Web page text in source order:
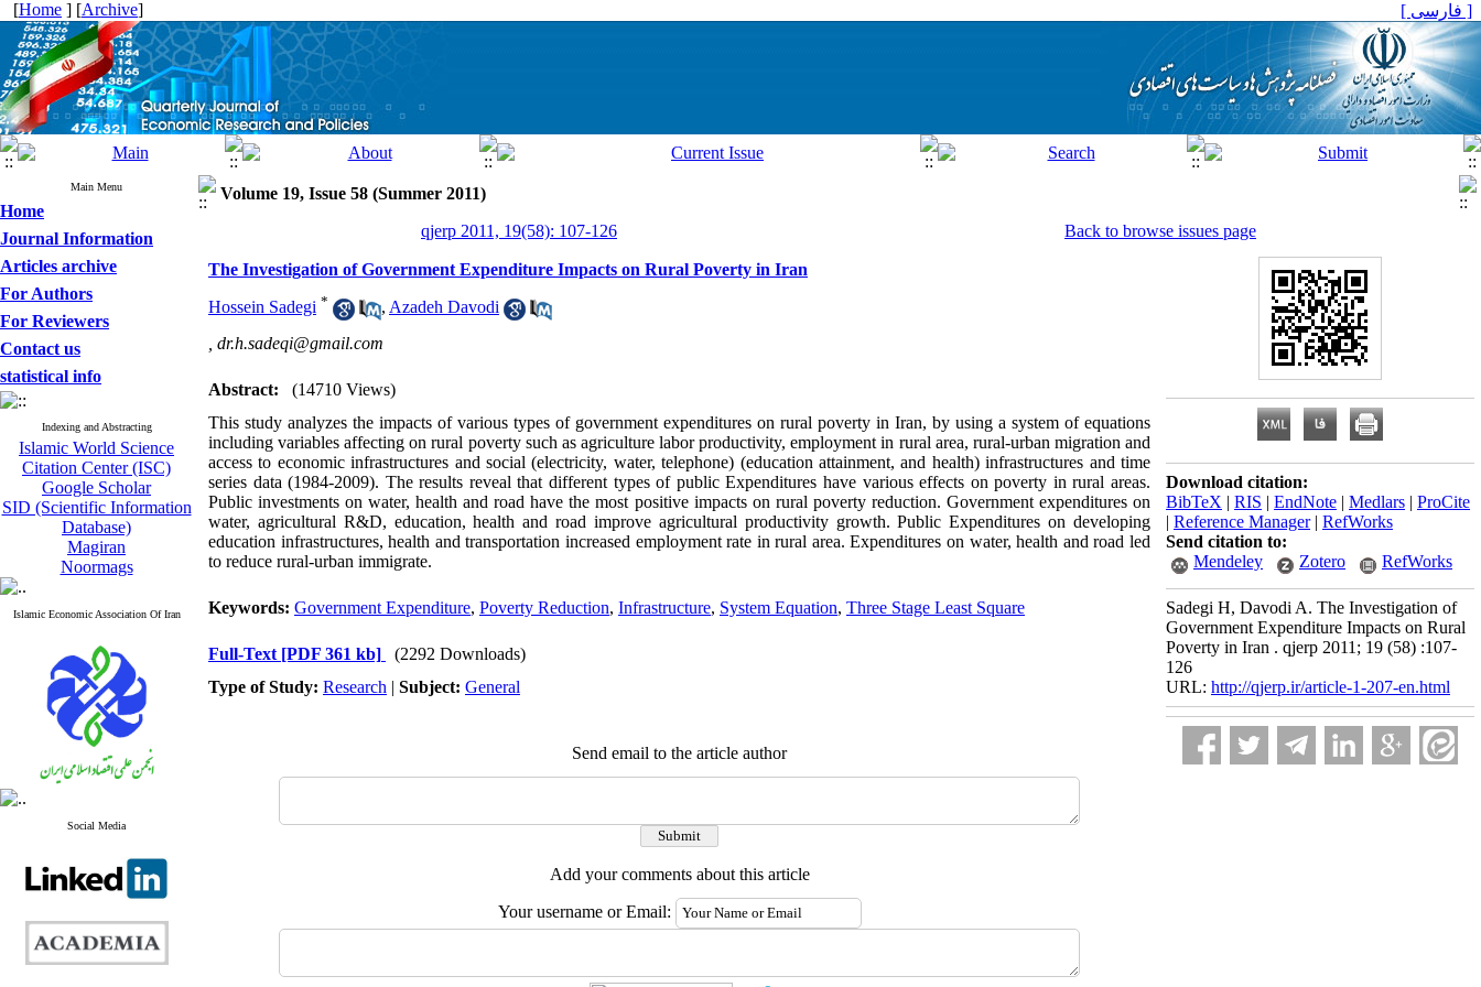
[Home ] [Archive] [ فارسی ]
Main Menu
Home
Journal Information
Articles archive
For Authors
For Reviewers
Contact us
statistical info
Indexing and Abstracting
Islamic World Science
Citation Center (ISC)
Google Scholar
SID (Scientific Information
Database)
Magiran
Noormags
Islamic Economic Association Of Iran
Social Media
Volume 19, Issue 58 (Summer 2011)
qjerp 2011, 19(58): 107-126
Back to browse issues page
The Investigation of Government Expenditure Impacts on Rural Poverty in Iran
Hossein Sadegi * , Azadeh Davodi
dr.h.sadeqi@gmail.com
Abstract:
(14710 Views)
This study analyzes the impacts of various types of government expenditures on rural poverty in Iran, by using a system of equations
including variables affecting on rural poverty such as agriculture labor productivity, employment in rural area, rural-urban migration and
access to economic infrastructures and social (electricity, water, telephone) (education attainment, and health) infrastructures and time
series data (1984-2009). The results reveal that different types of public Expenditures have various effects on poverty in rural areas.
Public investments on water, health and road have the most positive impacts on rural poverty reduction. Government expenditures on
water, agricultural R&D, education, health and road improve agricultural productivity growth. Public Expenditures on developing
education infrastructures, health and transportation increased employment rate in rural area. Expenditures on water, health and road led
to reduce rural-urban immigrate.
Keywords: Government Expenditure, Poverty Reduction, Infrastructure, System Equation, Three Stage Least Square
Full-Text [PDF 361 kb]
(2292 Downloads)
Type of Study: Research | Subject: General
Send email to the article author
Add your comments about this article
Your username or Email:
Download citation:
BibTeX | RIS | EndNote | Medlars | ProCite
| Reference Manager| RefWorks
Send citation to:
Mendeley
Zotero RefWorks
Sadegi H, Davodi A. The Investigation of
Government Expenditure Impacts on Rural
Poverty in Iran . qjerp 2011; 19 (58) :107-
126
URL: http://qjerp.ir/article-1-207-en.html